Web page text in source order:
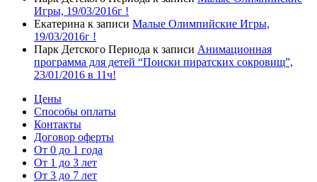
Игры, 19/03/2016г !
Екатерина к записи Малые Олимпийские Игры,
19/03/2016г !
Парк Детского Периода к записи Анимационная
программа для детей “Поиски пиратских сокровищ”,
23/01/2016 в 11ч!
Цены
Способы оплаты
Контакты
Договор оферты
От 0 до 1 года
От 1 до 3 лет
От 3 до 7 лет